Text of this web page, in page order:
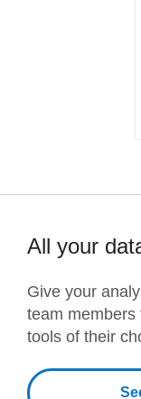
All your
Give your
team members
tools of their